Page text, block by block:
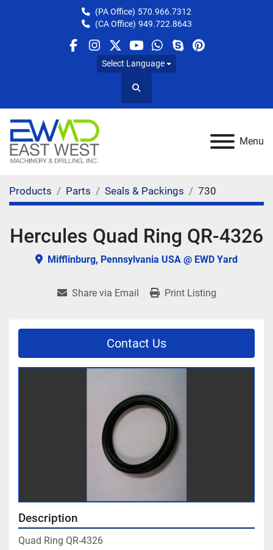
(PA Office) 570.966.7312
(CA Office) 949.722.8643
facebook
instagram
twitteryoutube
whatsapp
skypepinterest
Select Language
Search
Menu
Products Parts Seals & Packings 730
Hercules Quad Ring QR-4326
Mifflinburg, Pennsylvania USA @ EWD Yard
Share via Email Print Listing
Contact Us
Description
Quad Ring QR-4326